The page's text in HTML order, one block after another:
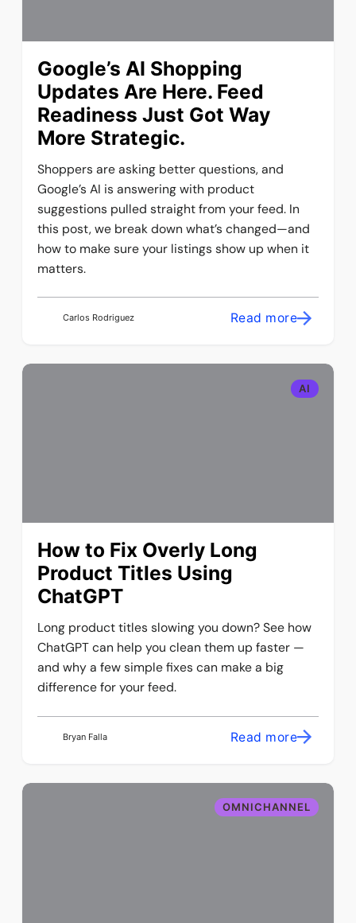
Google’s AI Shopping
Updates Are Here. Feed
Readiness Just Got Way
More Strategic.
Shoppers are asking better questions, and
Google’s AI is answering with product
suggestions pulled straight from your feed. In
this post, we break down what’s changed—and
how to make sure your listings show up when it
matters.
Carlos Rodriguez Read more
AI
How to Fix Overly Long
Product Titles Using
ChatGPT
Long product titles slowing you down? See how
ChatGPT can help you clean them up faster —
and why a few simple fixes can make a big
difference for your feed.
Bryan Falla Read more
OMNICHANNEL